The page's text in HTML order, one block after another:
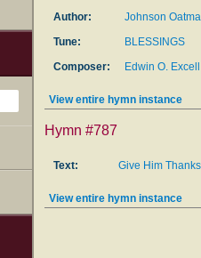
Author:
Johnson
Tune:
BLESSINGS
Composer:
Edwin O. Excell
View entire hymn instance
Hymn #787
Text: Give Him Thanks
View entire hymn instance